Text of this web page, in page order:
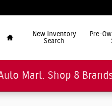
New Inventory
Search
Pre-
Mart. Shop 8